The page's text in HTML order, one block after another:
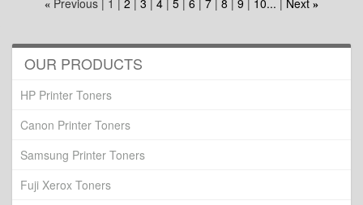
« »
OUR PRODUCTS
HP Printer Toners
Canon Printer Toners
Samsung Printer Toners
Fuji Xerox Toners